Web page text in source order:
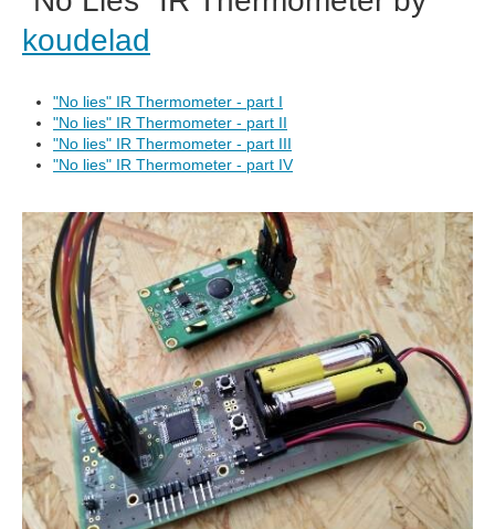
koudelad
"No lies" IR Thermometer - part I
"No lies" IR Thermometer - part II
"No lies" IR Thermometer - part III
"No lies" IR Thermometer - part IV